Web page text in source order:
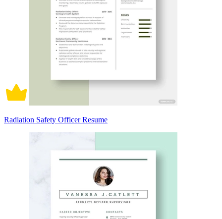
Radiation Safety Officer Resume